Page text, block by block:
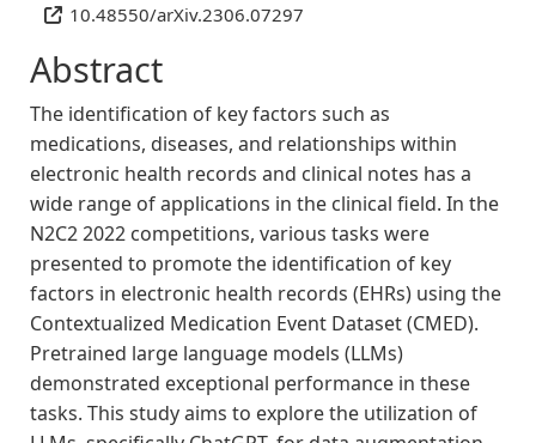
10.48550/arXiv.2306.07297
Abstract
The identification of key factors such as
medications, diseases, and relationships within
electronic health records and clinical notes has a
wide range of applications in the clinical field. In the
N2C2 2022 competitions, various tasks were
presented to promote the identification of key
factors in electronic health records (EHRs) using the
Contextualized Medication Event Dataset (CMED).
Pretrained large language models (LLMs)
demonstrated exceptional performance in these
tasks. This study aims to explore the utilization of